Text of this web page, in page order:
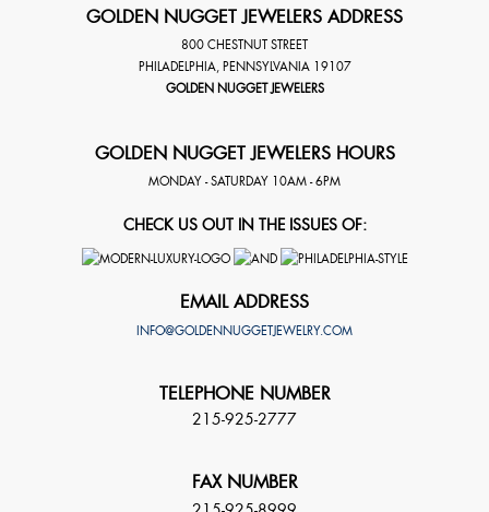
GOLDEN NUGGET JEWELERS ADDRESS
800 CHESTNUT STREET
PHILADELPHIA PENNSYLVANIA 19107
GOLDEN NUGGET JEWELERS
GOLDEN NUGGET JEWELERS HOURS
MONDAY - SATURDAY 10AM - 6PM
CHECK US OUT IN THE ISSUES OF:
EMAIL ADDRESS
INFO@GOLDENNUGGETJEWELRY.COM
TELEPHONE NUMBER
215-925-2777
FAX NUMBER